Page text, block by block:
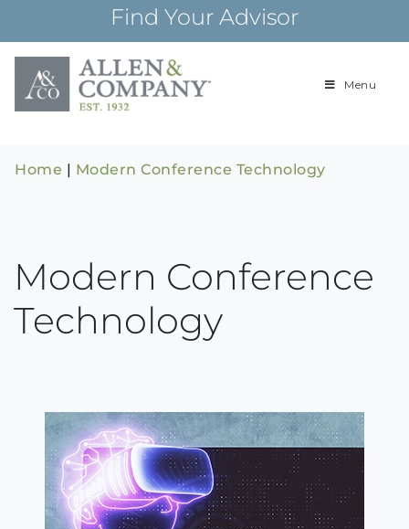
content
Find Your Advisor
Building
over 85 years
Menu
Home | Modern Conference Technology
Modern Conference
Technology